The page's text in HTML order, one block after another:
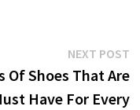
NEXT POST
Of Shoes That Are
Have For Every